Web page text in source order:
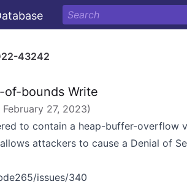
43242
bounds Write
February 27, 2023)
to contain a heap-buffer-overflow
attackers to cause a Denial of
issues/340